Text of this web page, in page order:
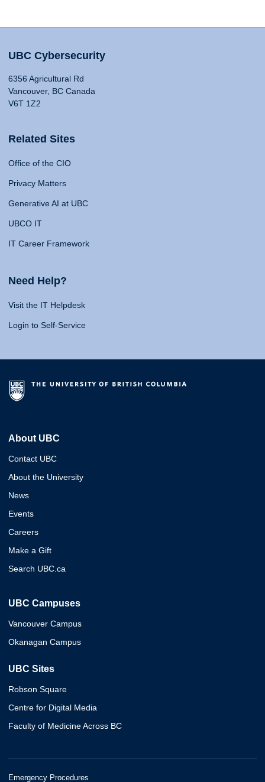
UBC Cybersecurity
6356 Agricultural Rd
Vancouver, BC Canada
V6T 1Z2
Related Sites
Office of the CIO
Privacy Matters
Generative AI at UBC
UBCO IT
IT Career Framework
Need Help?
Visit the IT Helpdesk
Login to Self-Service
About UBC
Contact UBC
About the University
News
Events
Careers
Make a Gift
Search UBC.ca
UBC Campuses
Vancouver Campus
Okanagan Campus
UBC Sites
Robson Square
Centre for Digital Media
Faculty of Medicine Across BC
Emergency Procedures